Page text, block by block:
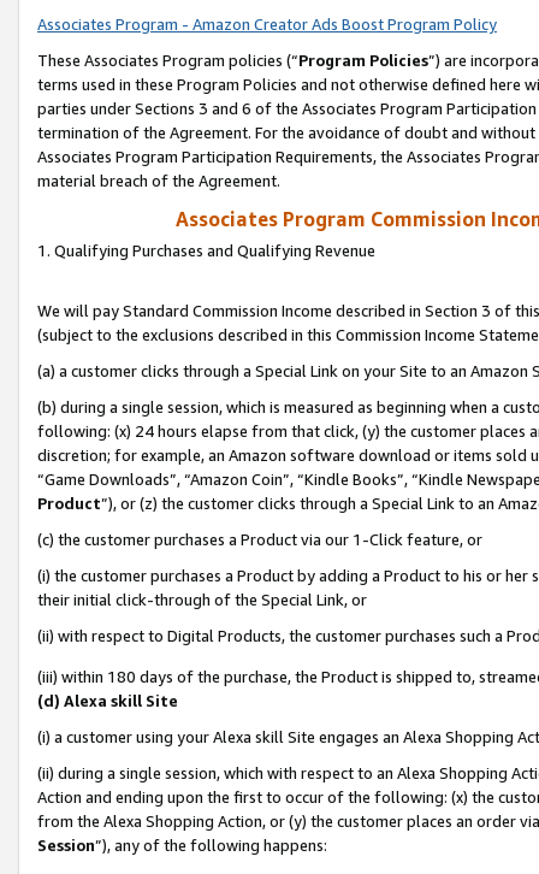
Associates Program - Amazon Creator Ads Boost Program Policy
These Associates Program policies (“Program Policies”) are
terms used in these Program Policies and not otherwise defined
parties under Sections 3 and 6 of the Associates Program
termination of the Agreement. For the avoidance of doubt and
Associates Program Participation Requirements, the Associates
material breach of the Agreement.
Associates Program Commission
1. Qualifying Purchases and Qualifying Revenue
We will pay Standard Commission Income described in Section 3 of
(subject to the exclusions described in this Commission Income
(a) a customer clicks through a Special Link on your Site to an Amazon
(b) during a single session, which is measured as beginning when a
following: (x) 24 hours elapse from that click, (y) the customer
discretion; for example, an Amazon software download or items sold
“Game Downloads”, “Amazon Coin”, “Kindle Books”, “Kindle
Product”), or (z) the customer clicks through a Special Link to an
(c) the customer purchases a Product via our 1-Click feature, or
(i) the customer purchases a Product by adding a Product to his or
their initial click-through of the Special Link, or
(ii) with respect to Digital Products, the customer purchases such a
(iii) within 180 days of the purchase, the Product is shipped to,
(d) Alexa skill Site
(i) a customer using your Alexa skill Site engages an Alexa Shopping
(ii) during a single session, which with respect to an Alexa Shopping
Action and ending upon the first to occur of the following: (x) the
from the Alexa Shopping Action, or (y) the customer places an order
Session”), any of the following happens: